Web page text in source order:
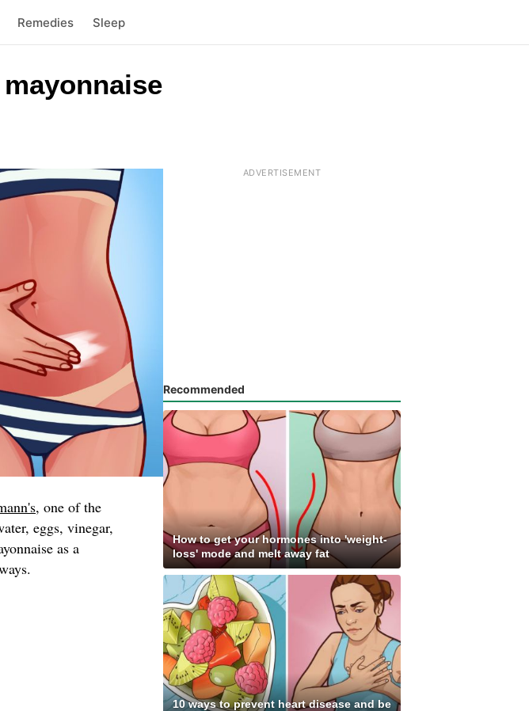
Remedies Sleep
, one of the
eggs, vinegar,
as a
Recommended
How to get your hormones into 'weight-
loss' mode and melt away fat
10 ways to prevent heart disease and be